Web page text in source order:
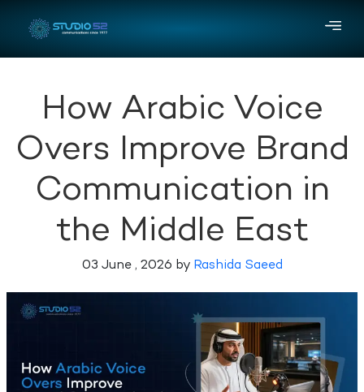
How Arabic Voice
Overs Improve Brand
Communication in
the Middle East
03 June , 2026 by Rashida Saeed